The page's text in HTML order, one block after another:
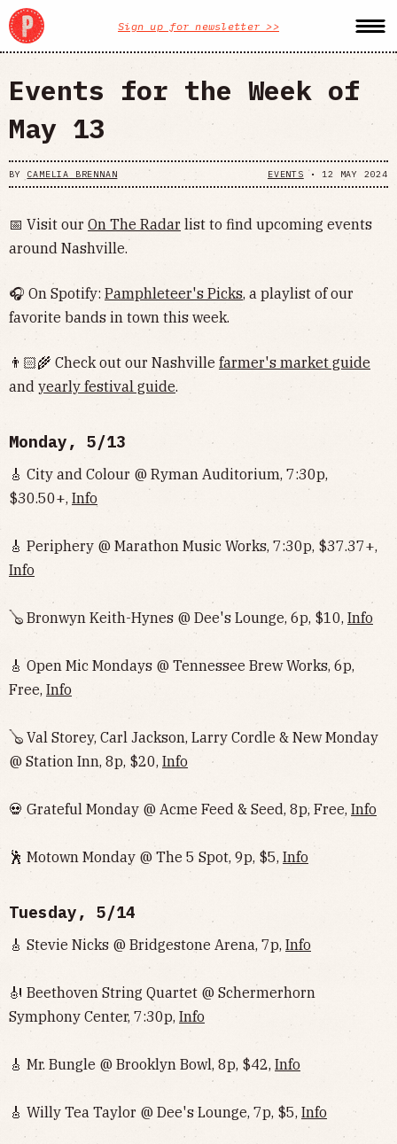
Sign up for newsletter >>
Events for the Week of
May 13
BY CAMELIA BRENNAN EVENTS • 12 MAY 2024
📅 Visit our On The Radar list to find upcoming events
around Nashville.
🎧 On Spotify: Pamphleteer's Picks, a playlist of our
favorite bands in town this week.
👨🏻‍🌾 Check out our Nashville farmer's market guide
and yearly festival guide.
Monday, 5/13
🎸 City and Colour @ Ryman Auditorium, 7:30p,
$30.50+, Info
🎸 Periphery @ Marathon Music Works, 7:30p, $37.37+,
Info
🪕 Bronwyn Keith-Hynes @ Dee's Lounge, 6p, $10, Info
🎸 Open Mic Mondays @ Tennessee Brew Works, 6p,
Free, Info
🪕 Val Storey, Carl Jackson, Larry Cordle & New Monday
@ Station Inn, 8p, $20, Info
💀 Grateful Monday @ Acme Feed & Seed, 8p, Free, Info
🕺 Motown Monday @ The 5 Spot, 9p, $5, Info
Tuesday, 5/14
🎸 Stevie Nicks @ Bridgestone Arena, 7p, Info
🎻 Beethoven String Quartet @ Schermerhorn
Symphony Center, 7:30p, Info
🎸 Mr. Bungle @ Brooklyn Bowl, 8p, $42, Info
🎸 Willy Tea Taylor @ Dee's Lounge, 7p, $5, Info